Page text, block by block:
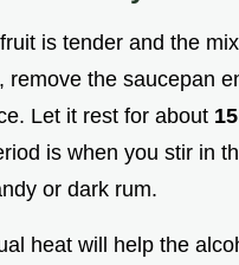
is tender and the
remove the saucepan
Let it rest for about 15
is when you stir in
or dark rum.
heat will help the